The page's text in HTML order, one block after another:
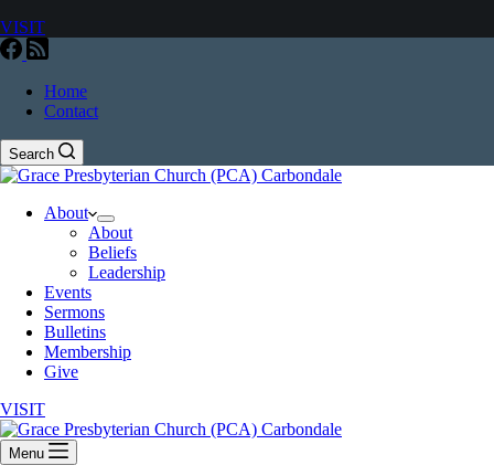
VISIT
Home
Contact
Search
About
About
Beliefs
Leadership
Events
Sermons
Bulletins
Membership
Give
VISIT
Menu